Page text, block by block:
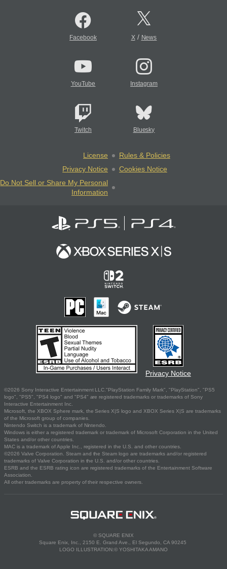
Facebook X/ News
YouTube Instagram
Twitch Bluesky
License
Rules & Policies
Privacy Notice
Cookies Notice
Do Not Sell or Share My Personal
Information
Privacy Notice
©2026 Sony Interactive Entertainment LLC."PlayStation Family Mark", "PlayStation", "PS5
logo", "PS5", "PS4 logo" and "PS4" are registered trademarks or trademarks of Sony
Interactive Entertainment Inc.
Microsoft, the XBOX Sphere mark, the Series X|S logo and XBOX Series X|S are trademarks
of the Microsoft group of companies.
Nintendo Switch is a trademark of Nintendo.
Windows is either a registered trademark or trademark of Microsoft Corporation in the United
States and/or other countries.
MAC is a trademark of Apple Inc., registered in the U.S. and other countries.
©2026 Valve Corporation. Steam and the Steam logo are trademarks and/or registered
trademarks of Valve Corporation in the U.S. and/or other countries.
ESRB and the ESRB rating icon are registered trademarks of the Entertainment Software
Association.
All other trademarks are property of their respective owners.
© SQUARE ENIX
Square Enix, Inc., 2150 E. Grand Ave., El Segundo, CA 90245
LOGO ILLUSTRATION:© YOSHITAKA AMANO